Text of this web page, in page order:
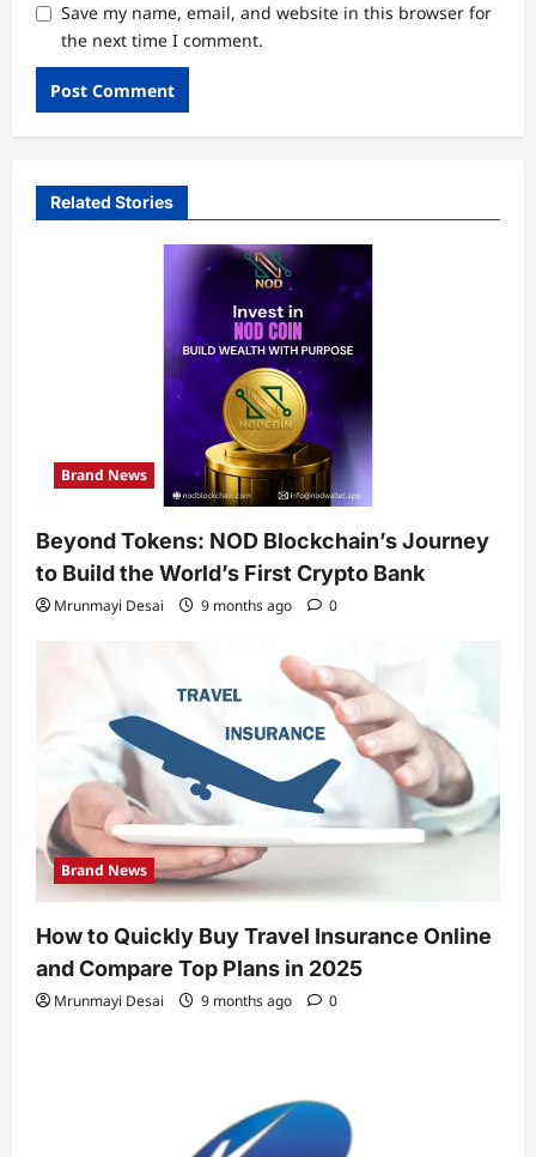
Save my name, email, and website in this browser for
the next time I comment.
Related Stories
Brand News
Beyond Tokens: NOD Blockchain’s Journey
to Build the World’s First Crypto Bank
Mrunmayi Desai 9 months ago 0
Brand News
How to Quickly Buy Travel Insurance Online
and Compare Top Plans in 2025
Mrunmayi Desai 9 months ago 0